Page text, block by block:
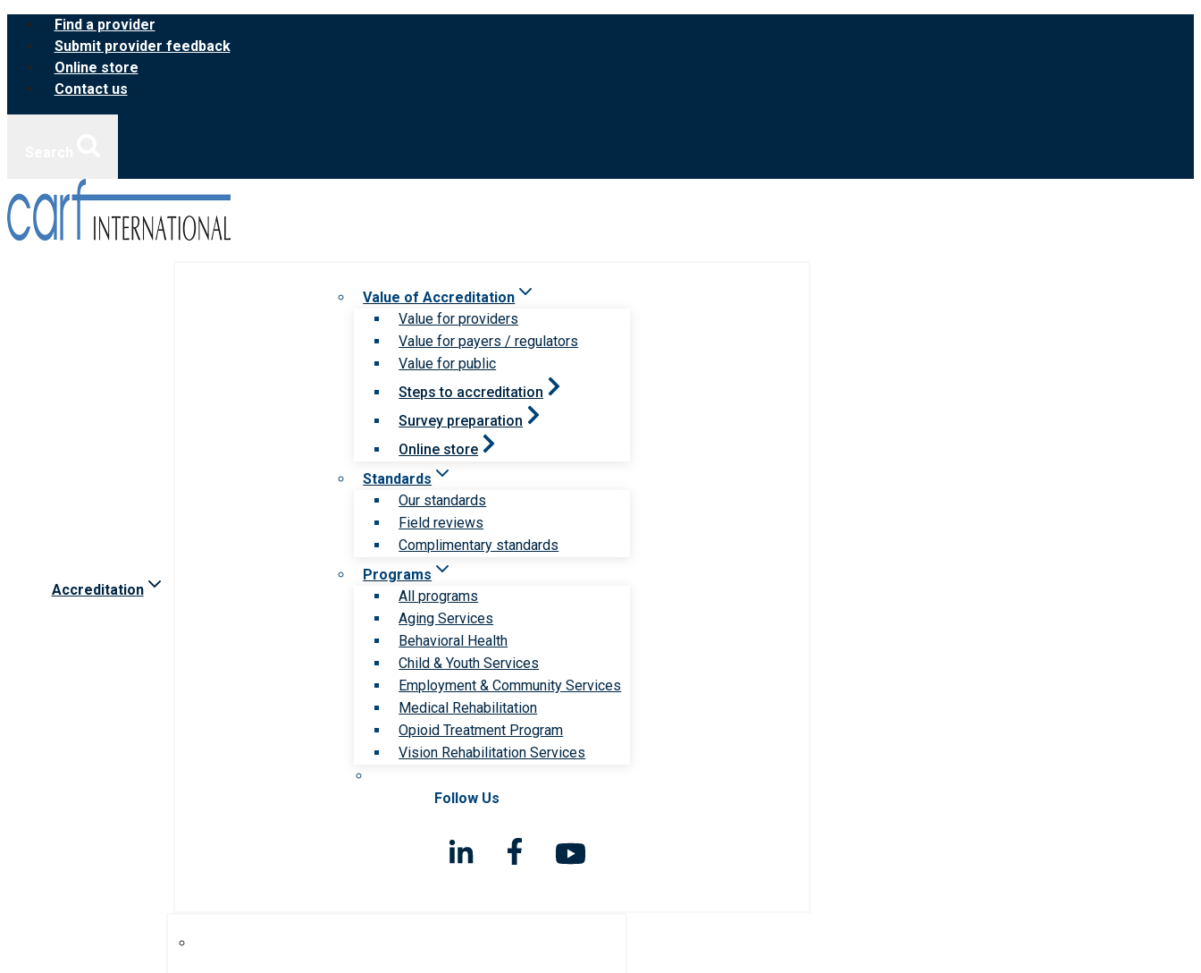
Skip
content
Find a provider
Submit provider feedback
Online store
Contact us
Accreditation
Value of Accreditation
Value for providers
Value for payers / regulators
Value for public
Steps to accreditation
Survey preparation
Online store
Standards
Our standards
Field reviews
Complimentary standards
Programs
All programs
Aging Services
Behavioral Health
Child & Youth Services
Employment & Community Services
Medical Rehabilitation
Opioid Treatment Program
Vision Rehabilitation Services
Follow Us